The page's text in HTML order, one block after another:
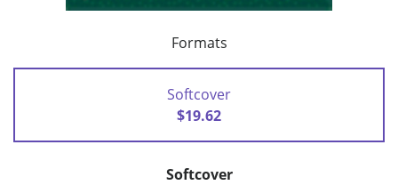
Formats
Softcover
$19.62
Softcover